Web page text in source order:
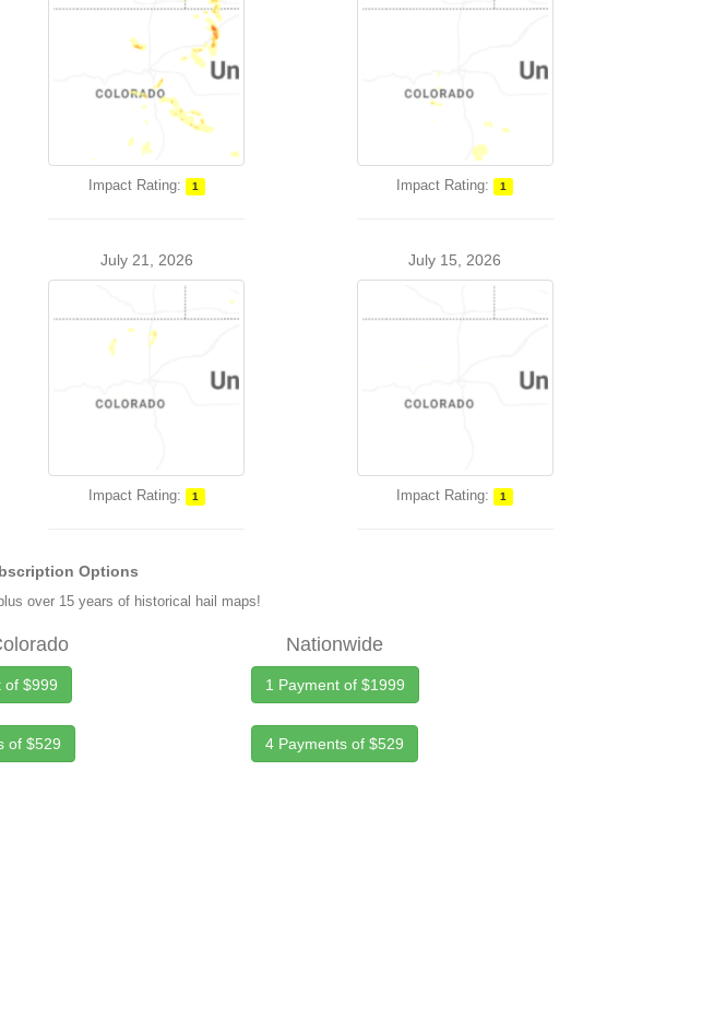
Impact Rating: 1 Impact Rating: 1
July 21, 2026
Impact Rating: 1
July 15, 2026
Impact Rating: 1
Options
over 15 years of historical hail maps!
of $999
of $529
Nationwide
1 Payment of $1999
4 Payments of $529